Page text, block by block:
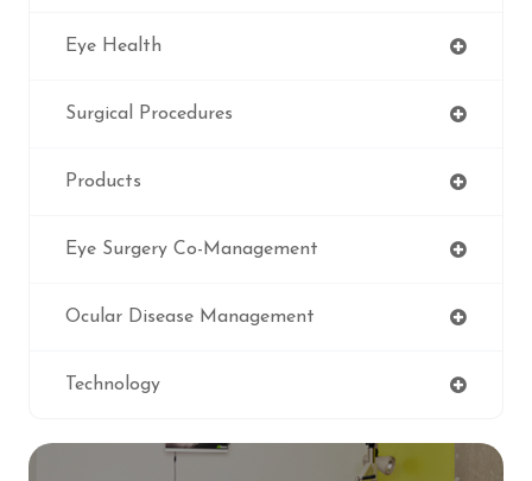
Eye Health
Surgical Procedures
Products
Eye Surgery Co-Management
Ocular Disease Management
Technology